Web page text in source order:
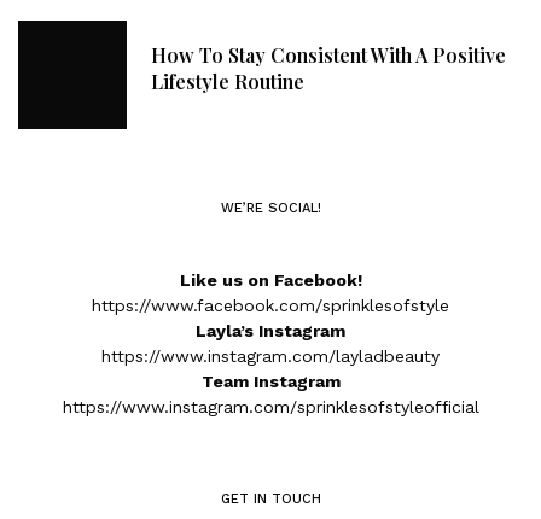
How To Stay Consistent With A Positive
Lifestyle Routine
WE’RE SOCIAL!
Like us on Facebook!
https://www.facebook.com/sprinklesofstyle
Layla’s Instagram
https://www.instagram.com/layladbeauty
Team Instagram
https://www.instagram.com/sprinklesofstyleofficial
GET IN TOUCH